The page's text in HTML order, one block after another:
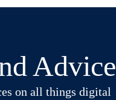
Advice
on all things digital